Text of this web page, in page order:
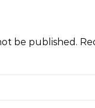
be published.